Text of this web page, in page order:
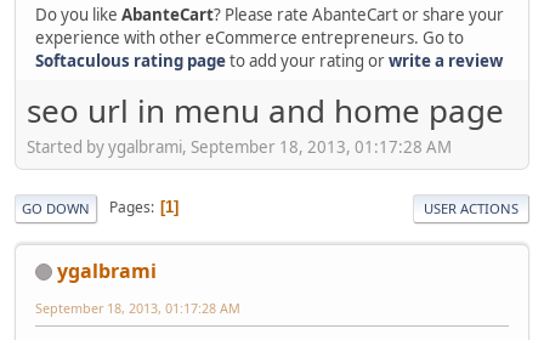
Do you like AbanteCart? Please rate AbanteCart or share your
experience with other eCommerce entrepreneurs. Go to
Softaculous rating pageto add your rating orwrite a review
seo url in menu and home page
Started by ygalbrami, September 18, 2013, 01:17:28 AM
GO DOWN Pages 1 USER ACTIONS
ygalbrami
September 18, 2013, 01:17:28 AM